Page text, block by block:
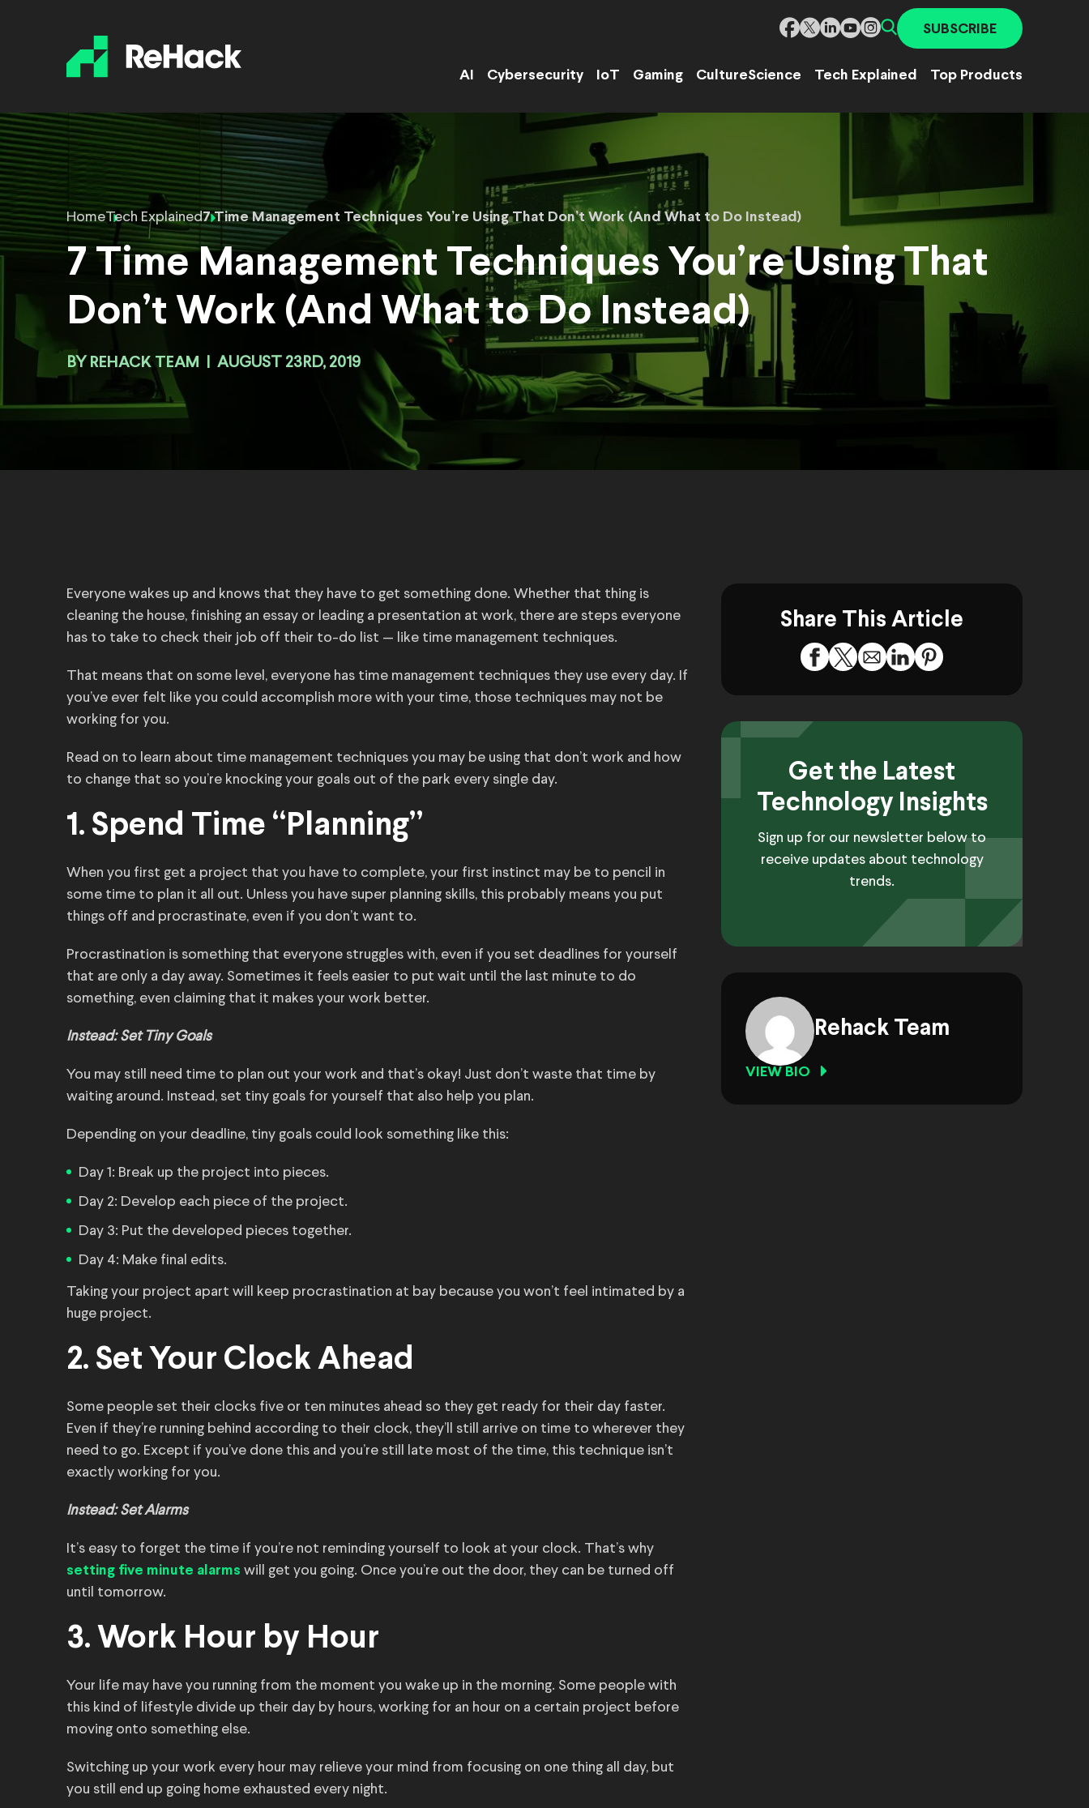
SUBSCRIBE
AI Cybersecurity IoT Gaming CultureScience Tech Explained Top Products
HomeTech Explained7 Time Management Techniques You’re Using That Don’t Work (And What to Do Instead)
7 Time Management Techniques You’re Using That
Don’t Work (And What to Do Instead)
BY REHACK TEAM AUGUST 23RD, 2019
Everyone wakes up and knows that they have to get something done. Whether that thing is
cleaning the house, finishing an essay or leading a presentation at work, there are steps everyone
has to take to check their job off their to-do list — like time management techniques.
That means that on some level, everyone has time management techniques they use every day. If
you’ve ever felt like you could accomplish more with your time, those techniques may not be
working for you.
Read on to learn about time management techniques you may be using that don’t work and how
to change that so you’re knocking your goals out of the park every single day.
1. Spend Time “Planning”
When you first get a project that you have to complete, your first instinct may be to pencil in
some time to plan it all out. Unless you have super planning skills, this probably means you put
things off and procrastinate, even if you don’t want to.
Procrastination is something that everyone struggles with, even if you set deadlines for yourself
that are only a day away. Sometimes it feels easier to put wait until the last minute to do
something, even claiming that it makes your work better.
Instead: Set Tiny Goals
You may still need time to plan out your work and that’s okay! Just don’t waste that time by
waiting around. Instead, set tiny goals for yourself that also help you plan.
Depending on your deadline, tiny goals could look something like this:
Day 1: Break up the project into pieces.
Day 2: Develop each piece of the project.
Day 3: Put the developed pieces together.
Day 4: Make final edits.
Taking your project apart will keep procrastination at bay because you won’t feel intimated by a
huge project.
2. Set Your Clock Ahead
Some people set their clocks five or ten minutes ahead so they get ready for their day faster.
Even if they’re running behind according to their clock, they’ll still arrive on time to wherever they
need to go. Except if you’ve done this and you’re still late most of the time, this technique isn’t
exactly working for you.
Instead: Set Alarms
It’s easy to forget the time if you’re not reminding yourself to look at your clock. That’s why
setting five minute alarms will get you going. Once you’re out the door, they can be turned off
until tomorrow.
3. Work Hour by Hour
Your life may have you running from the moment you wake up in the morning. Some people with
this kind of lifestyle divide up their day by hours, working for an hour on a certain project before
moving onto something else.
Switching up your work every hour may relieve your mind from focusing on one thing all day, but
you still end up going home exhausted every night.
Share This Article
Get the Latest
Technology Insights
Sign up for our newsletter below to
receive updates about technology
trends.
Rehack Team
VIEW BIO